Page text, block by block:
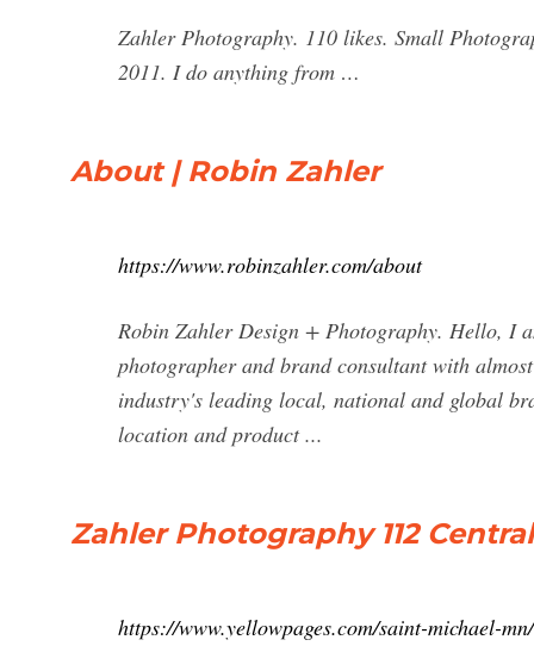
Zahler Photography. 110 likes. Small
2011. I do anything from …
About | Robin Zahler
https://www.robinzahler.com/about
Robin Zahler Design + Photography. Hello, I
photographer and brand consultant with
industry's leading local, national and global
location and product ...
Zahler Photography 112
https://www.yellowpages.com/saint-michael-